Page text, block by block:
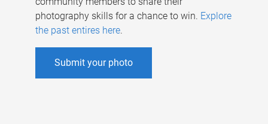
photography skills for a chance to win. Explore
the past entires here.
Submit your photo